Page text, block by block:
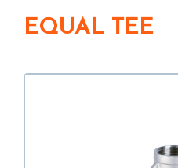
EQUAL TEE